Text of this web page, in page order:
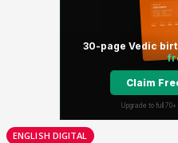
ENGLISH DIGITAL